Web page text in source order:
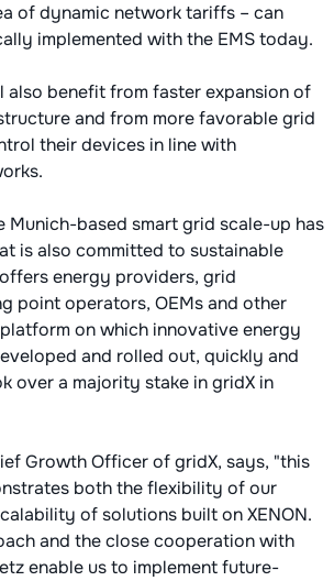
of dynamic network tariffs – can
implemented with the EMS today.
also benefit from faster expansion of
and from more favorable grid
their devices in line with
Munich-based smart grid scale-up has
is also committed to sustainable
energy providers, grid
point operators, OEMs and other
on which innovative energy
and rolled out, quickly and
over a majority stake in gridX in
Growth Officer of gridX, says, "this
both the flexibility of our
of solutions built on XENON.
and the close cooperation with
enable us to implement future-